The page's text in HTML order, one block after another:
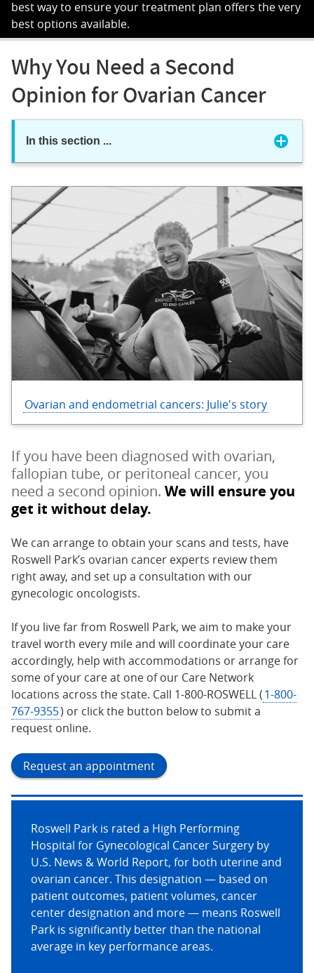
best way to ensure your treatment plan offers the very
best options available.
Why You Need a Second
Opinion for Ovarian Cancer
In this section ...
Ovarian and endometrial cancers: Julie's story
If you have been diagnosed with ovarian,
fallopian tube, or peritoneal cancer, you
need a second opinion. We will ensure you
get it without delay.
We can arrange to obtain your scans and tests, have
Roswell Park’s ovarian cancer experts review them
right away, and set up a consultation with our
gynecologic oncologists.
If you live far from Roswell Park, we aim to make your
travel worth every mile and will coordinate your care
accordingly, help with accommodations or arrange for
some of your care at one of our Care Network
locations across the state. Call 1-800-ROSWELL (1-800-
767-9355) or click the button below to submit a
request online.
Request an appointment
Roswell Park is rated a High Performing
Hospital for Gynecological Cancer Surgery by
U.S. News & World Report, for both uterine and
ovarian cancer. This designation — based on
patient outcomes, patient volumes, cancer
center designation and more — means Roswell
Park is significantly better than the national
average in key performance areas.